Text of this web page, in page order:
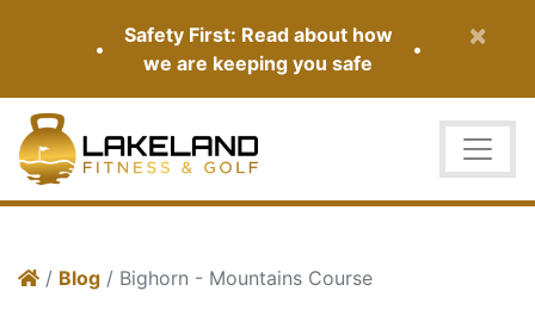
×
•
Safety First: Read about how
we are keeping you safe
•
/ Blog / Bighorn - Mountains Course